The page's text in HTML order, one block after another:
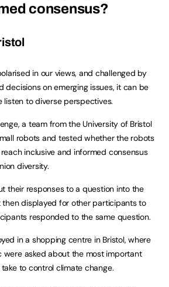
consensus?
in our views, and challenged by
decisions on emerging issues, it can be
listen to diverse perspectives.
a team from the University of Bristol
robots and tested whether the robots
inclusive and informed consensus
diversity.
their responses to a question into the
displayed for other participants to
responded to the same question.
in a shopping centre in Bristol, where
were asked about the most important
to control climate change.